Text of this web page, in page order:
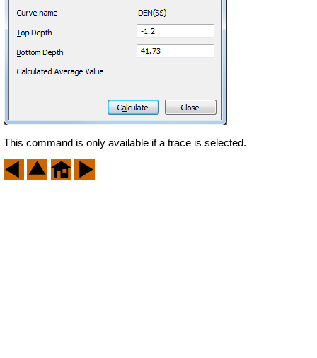
This command is only available if a trace is selected.